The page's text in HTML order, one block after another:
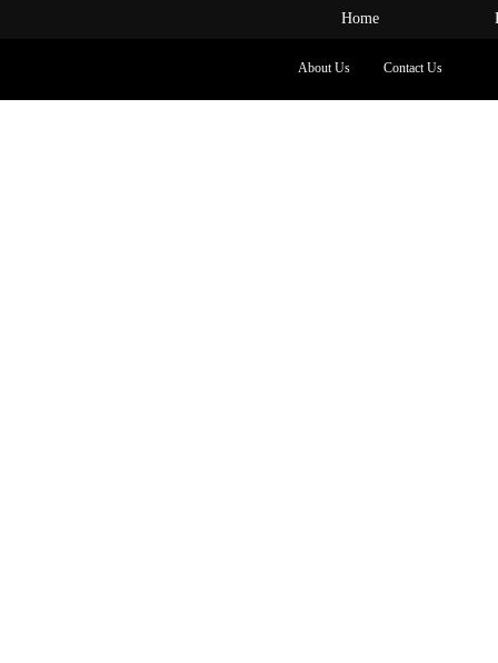
Home
About Us Contact Us